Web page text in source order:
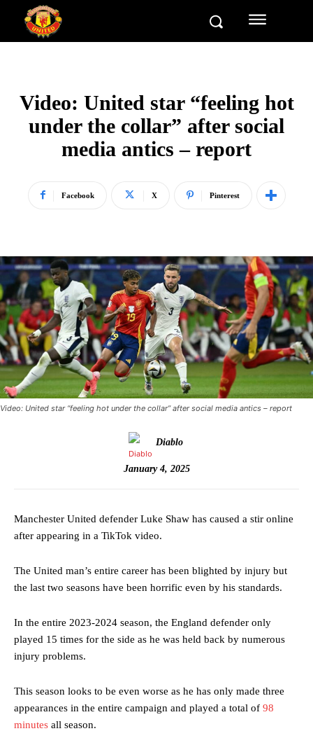
Video: United star “feeling hot
under the collar” after social
media antics – report
Facebook X Pinterest
Video: United star “feeling hot under the collar” after social media antics – report
Diablo
January 4, 2025
Manchester United defender Luke Shaw has caused a stir online
after appearing in a TikTok video.
The United man’s entire career has been blighted by injury but
the last two seasons have been horrific even by his standards.
In the entire 2023-2024 season, the England defender only
played 15 times for the side as he was held back by numerous
injury problems.
This season looks to be even worse as he has only made three
appearances in the entire campaign and played a total of 98
minutes all season.